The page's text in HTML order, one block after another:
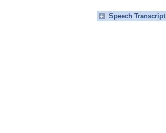
Speech Transcript